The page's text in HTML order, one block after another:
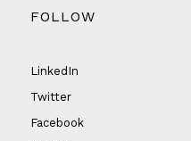
FOLLOW
LinkedIn
Twitter
Facebook